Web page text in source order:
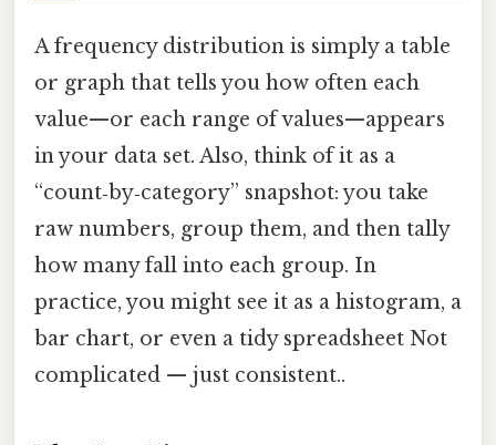
A frequency distribution is simply a table
or graph that tells you how often each
value—or each range of values—appears
in your data set. Also, think of it as a
“count‑by‑category” snapshot: you take
raw numbers, group them, and then tally
how many fall into each group. In
practice, you might see it as a histogram, a
bar chart, or even a tidy spreadsheet Not
complicated — just consistent..